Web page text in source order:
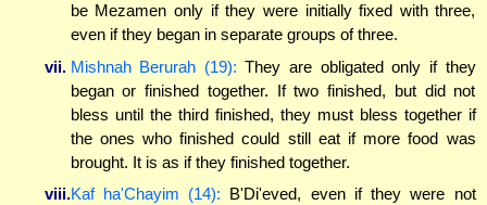
be Mezamen only if they were initially fixed with three,
even if they began in separate groups of three.
vii. Mishnah Berurah (19): They are obligated only if they
began or finished together. If two finished, but did not
bless until the third finished, they must bless together if
the ones who finished could still eat if more food was
brought. It is as if they finished together.
viii.Kaf ha'Chayim (14): B'Di'eved, even if they were not